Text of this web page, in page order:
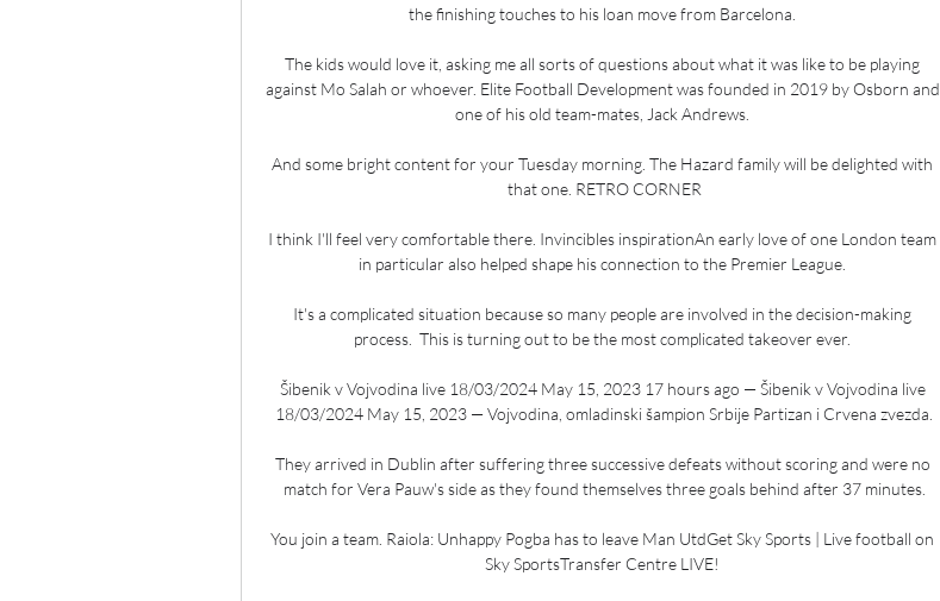
the finishing touches to his loan move from Barcelona.
The kids would love it, asking me all sorts of questions about what it was like to be playing
against Mo Salah or whoever. Elite Football Development was founded in 2019 by Osborn and
one of his old team-mates, Jack Andrews.
And some bright content for your Tuesday morning. The Hazard family will be delighted with
that one. RETRO CORNER
I think I'll feel very comfortable there. Invincibles inspirationAn early love of one London team
in particular also helped shape his connection to the Premier League.
It's a complicated situation because so many people are involved in the decision-making
process.  This is turning out to be the most complicated takeover ever.
Šibenik v Vojvodina live 18/03/2024 May 15, 2023 17 hours ago — Šibenik v Vojvodina live
18/03/2024 May 15, 2023 — Vojvodina, omladinski šampion Srbije Partizan i Crvena zvezda.
They arrived in Dublin after suffering three successive defeats without scoring and were no
match for Vera Pauw's side as they found themselves three goals behind after 37 minutes.
You join a team. Raiola: Unhappy Pogba has to leave Man UtdGet Sky Sports | Live football on
Sky SportsTransfer Centre LIVE!